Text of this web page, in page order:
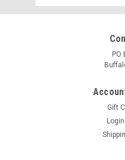
Address
PO
Gift
Login